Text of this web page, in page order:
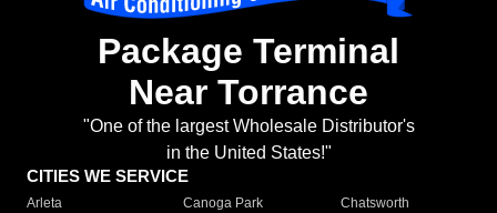
Package Terminal
Near Torrance
"One of the largest Wholesale Distributor's
in the United States!"
CITIES WE SERVICE
Arleta Canoga Park
Chatsworth